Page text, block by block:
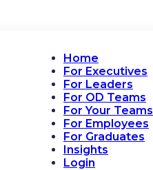
Home
For Executives
For Leaders
For OD Teams
For Your Teams
For Employees
For Graduates
Insights
Login